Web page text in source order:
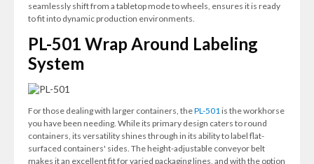
seamlessly shift from a tabletop mode to wheels, ensures it is ready
to fit into dynamic production environments.
PL-501 Wrap Around Labeling
System
For those dealing with larger containers, thePL-501is the workhorse
you have been needing. While its primary design caters to round
containers, its versatility shines through in its ability to label flat-
surfaced containers' sides. The height-adjustable conveyor belt
makes it an excellent fit for varied packaging lines, and with the option